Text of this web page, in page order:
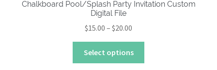
Chalkboard Pool/Splash Party Invitation Custom
Digital File
$15.00 – $20.00
$15.00
through
Select options